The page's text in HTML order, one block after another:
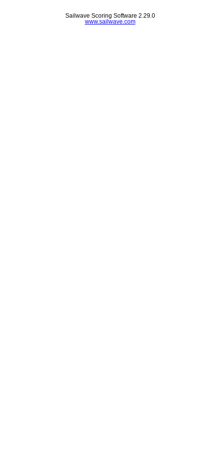
Sailwave Scoring Software 2.29.0
www.sailwave.com